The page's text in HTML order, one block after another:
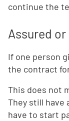
continue the
Assured
If one person
the contract
This does not
They still have
have to start